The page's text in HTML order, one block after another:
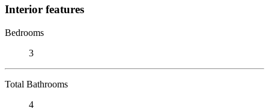
Interior features
Bedrooms
3
Total Bathrooms
4